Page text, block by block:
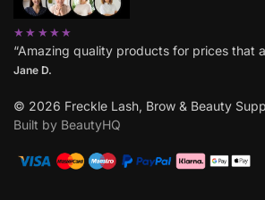
★★★★★
“Amazing quality products for prices that
Jane D.
© 2026 Freckle Lash, Brow & Beauty
Built by BeautyHQ